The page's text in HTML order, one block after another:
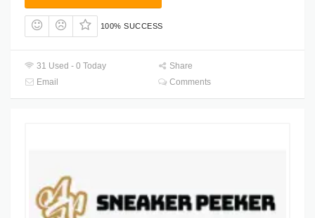
100% SUCCESS
31 Used - 0 Today
Share
Email
Comments